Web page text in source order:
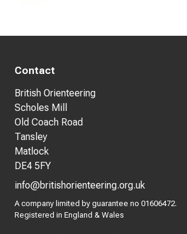
Contact
British Orienteering
Scholes Mill
Old Coach Road
Tansley
Matlock
DE4 5FY
info@britishorienteering.org.uk
A company limited by guarantee no 01606472.
Registered in England & Wales